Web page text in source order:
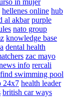
in mujer
hellenes online hub
al akbar purple
nato group
knowledge base
dental health
zac mayo
info rercali
find swimming pool
24x7 health leader
british car ways